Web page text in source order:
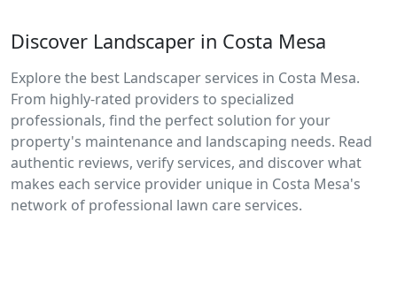
Discover Landscaper in Costa Mesa
Explore the best Landscaper services in Costa Mesa.
From highly-rated providers to specialized
professionals, find the perfect solution for your
property's maintenance and landscaping needs. Read
authentic reviews, verify services, and discover what
makes each service provider unique in Costa Mesa's
network of professional lawn care services.